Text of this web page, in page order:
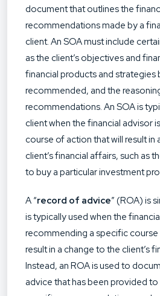
document that outlines the
recommendations made by a
client. An SOA must include
as the client’s objectives and
financial products and strategies
recommended, and the
recommendations. An SOA is
client when the financial advisor
course of action that will result in
client’s financial affairs, such as
to buy a particular investment
A “record of advice” (ROA) is
is typically used when the
recommending a specific
result in a change to the client’s
Instead, an ROA is used to
advice that has been provided